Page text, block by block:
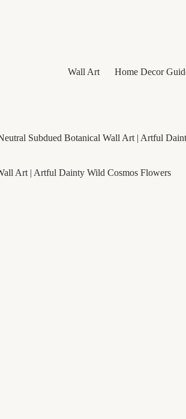
Wall Art Home Decor
Subdued Botanical Wall Art | Artful